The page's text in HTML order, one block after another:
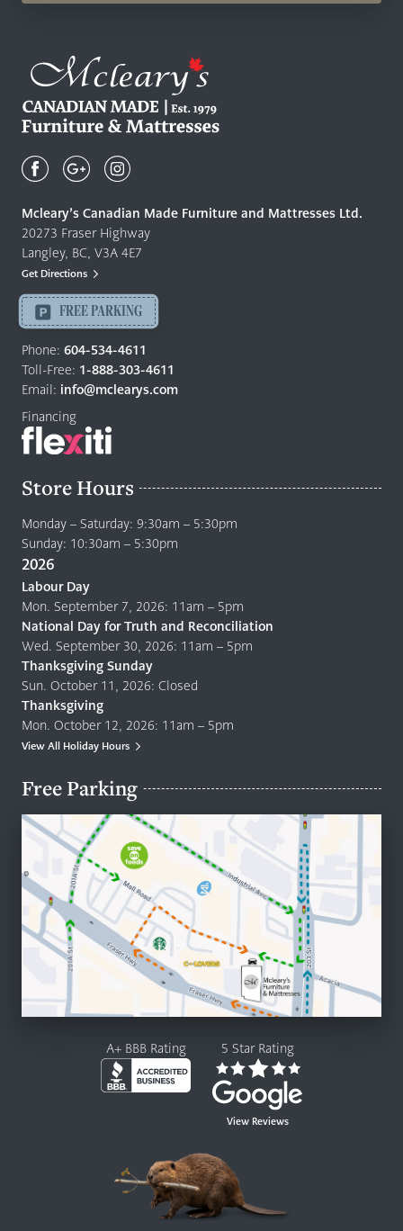
Canadian
Quality
Furniture
&
Mattresses
-
Return
to
home
page
Mcleary’s Canadian Made Furniture and Mattresses Ltd.
20273 Fraser Highway
Langley, BC, V3A 4E7
Get Directions
FREE PARKING
Phone: 604-534-4611
Toll-Free: 1-888-303-4611
Email: info@mclearys.com
Financing
Store Hours
Monday – Saturday: 9:30am – 5:30pm
Sunday: 10:30am – 5:30pm
2026
Labour Day
Mon. September 7, 2026: 11am – 5pm
National Day for Truth and Reconciliation
Wed. September 30, 2026: 11am – 5pm
Thanksgiving Sunday
Sun. October 11, 2026: Closed
Thanksgiving
Mon. October 12, 2026: 11am – 5pm
View All Holiday Hours
Free Parking
A+ BBB Rating 5 Star Rating
View Reviews